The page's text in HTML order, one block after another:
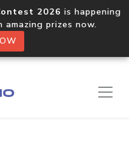
2026 is happening
amazing prizes now.